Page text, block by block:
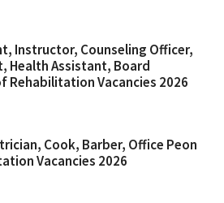
Instructor, Counseling Officer,
Health Assistant, Board
Rehabilitation Vacancies 2026
Cook, Barber, Office Peon
Vacancies 2026